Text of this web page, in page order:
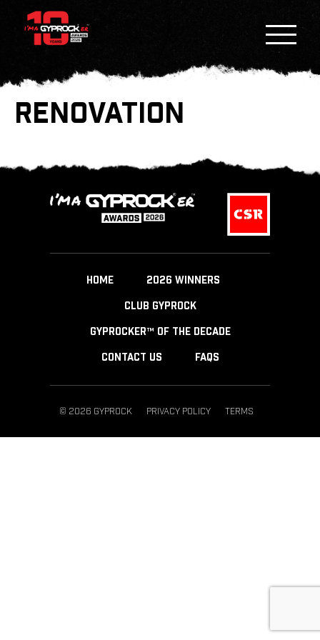
RENOVATION
HOME 2026 WINNERS
CLUB GYPROCK
GYPROCKER™ OF THE DECADE
CONTACT US FAQS
© 2026 GYPROCK PRIVACY POLICY TERMS